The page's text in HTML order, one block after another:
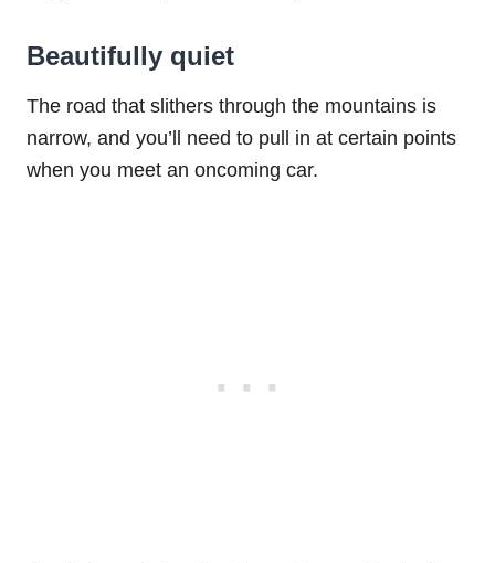
Beautifully quiet
The road that slithers through the mountains is
narrow, and you’ll need to pull in at certain points
when you meet an oncoming car.